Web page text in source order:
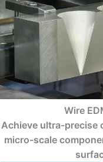
Wire
Achieve ultra-precise
micro-scale